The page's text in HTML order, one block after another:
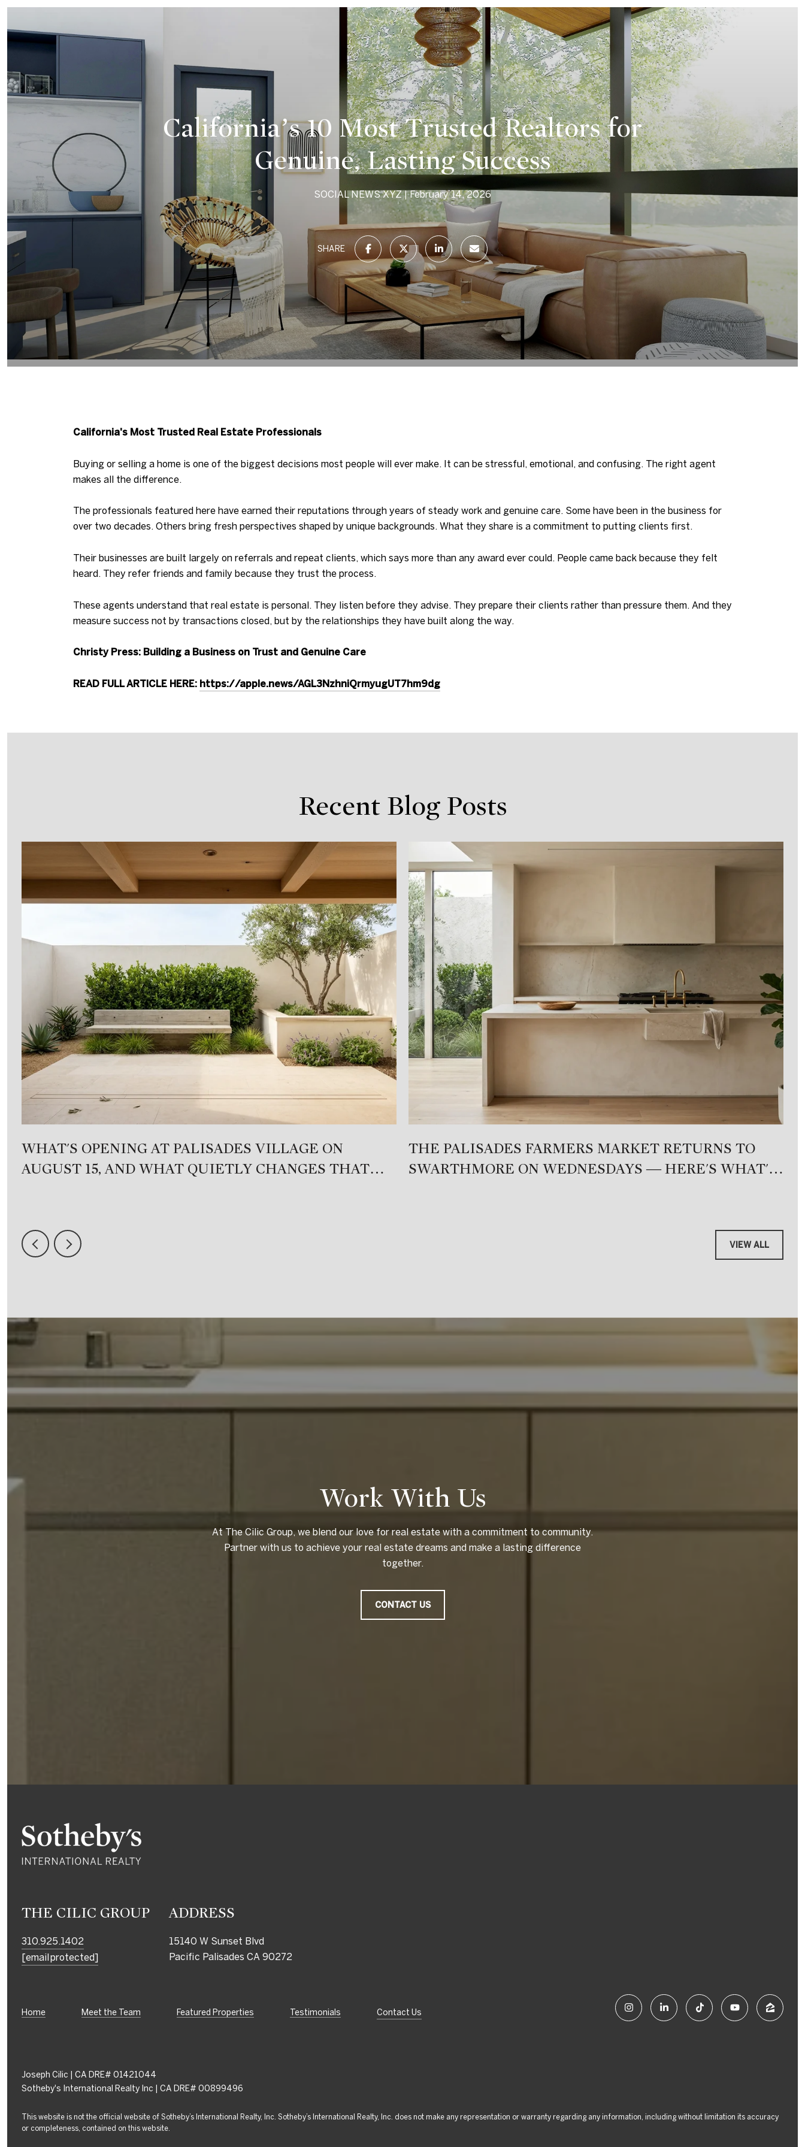
California’s 10 Most Trusted Realtors for
Genuine, Lasting Success
SOCIAL NEWS XYZ February 14, 2026
SHARE
California's Most Trusted Real Estate Professionals
Buying or selling a home is one of the biggest decisions most people will ever make. It can be stressful, emotional, and confusing. The right agent
makes all the difference.
The professionals featured here have earned their reputations through years of steady work and genuine care. Some have been in the business for
over two decades. Others bring fresh perspectives shaped by unique backgrounds. What they share is a commitment to putting clients first.
Their businesses are built largely on referrals and repeat clients, which says more than any award ever could. People came back because they felt
heard. They refer friends and family because they trust the process.
These agents understand that real estate is personal. They listen before they advise. They prepare their clients rather than pressure them. And they
measure success not by transactions closed, but by the relationships they have built along the way.
Christy Press: Building a Business on Trust and Genuine Care
READ FULL ARTICLE HERE: https://apple.news/AGL3NzhniQrmyugUT7hm9dg
Recent Blog Posts
WHAT'S OPENING AT PALISADES VILLAGE ON
AUGUST 15, AND WHAT QUIETLY CHANGES THAT
THE PALISADES FARMERS MARKET RETURNS TO
SWARTHMORE ON WEDNESDAYS — HERE'S WHAT'S
VIEW ALL
Work With Us
At The Cilic Group, we blend our love for real estate with a commitment to community.
Partner with us to achieve your real estate dreams and make a lasting difference
together.
CONTACT US
THE CILIC GROUP
310.925.1402
[email protected]
ADDRESS
15140 W Sunset Blvd
Pacific Palisades CA 90272
Home Meet the Team Featured Properties Testimonials Contact Us
Joseph Cilic | CA DRE# 01421044
Sotheby's International Realty Inc | CA DRE# 00899496
This website is not the official website of Sotheby’s International Realty, Inc. Sotheby’s International Realty, Inc. does not make any representation or warranty regarding any information, including without limitation its accuracy
or completeness, contained on this website.